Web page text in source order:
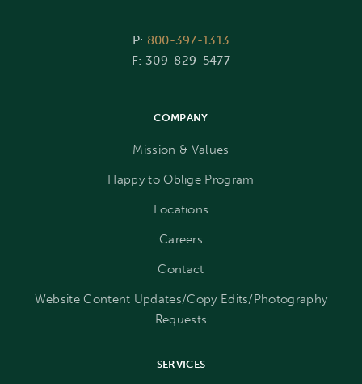
P: 800-397-1313
F: 309-829-5477
COMPANY
Mission & Values
Happy to Oblige Program
Locations
Careers
Contact
Website Content Updates/Copy Edits/Photography
Requests
SERVICES